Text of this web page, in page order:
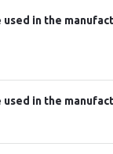
in the
in the